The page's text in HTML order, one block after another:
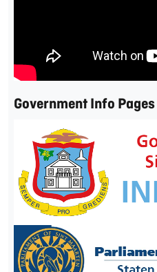
Government Info Pages